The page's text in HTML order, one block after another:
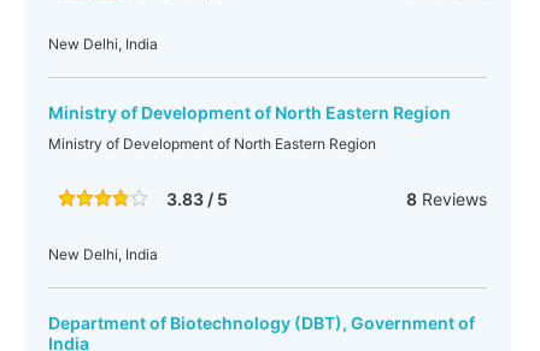
New Delhi, India
Ministry of Development of North Eastern Region
Ministry of Development of North Eastern Region
3.83 / 5 8Reviews
New Delhi, India
Department of Biotechnology (DBT), Government of
India